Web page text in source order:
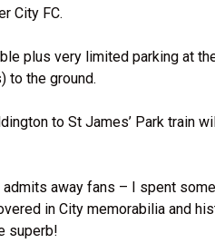
City FC.
plus very limited parking at
to the ground.
to St James’ Park train
admits away fans – I spent
in City memorabilia and
superb!